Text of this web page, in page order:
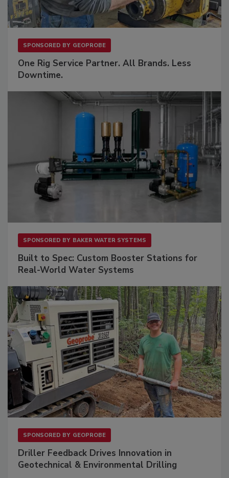
SPONSORED BY GEOPROBE
One Rig Service Partner. All Brands. Less
Downtime.
SPONSORED BY BAKER WATER SYSTEMS
Built to Spec: Custom Booster Stations for
Real-World Water Systems
SPONSORED BY GEOPROBE
Driller Feedback Drives Innovation in
Geotechnical & Environmental Drilling